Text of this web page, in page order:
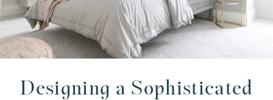
Designing a Sophisticated